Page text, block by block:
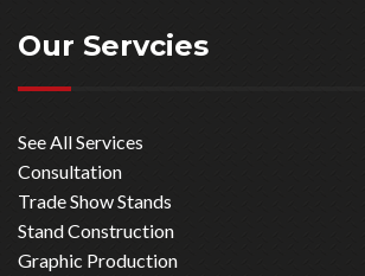
Our Servcies
See All Services
Consultation
Trade Show Stands
Stand Construction
Graphic Production